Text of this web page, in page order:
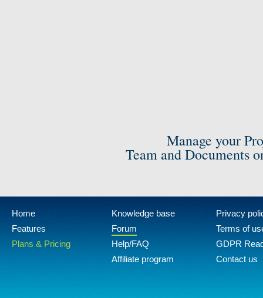
Manage your
Team and Documents
Home
Features
Plans & Pricing
Knowledge base
Forum
Help/FAQ
Affiliate program
Privacy
Terms of
GDPR
Contact us